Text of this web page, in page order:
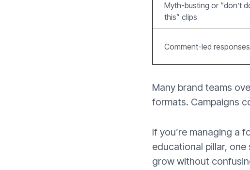
Myth-busting or “don’t
this” clips
Comment-led responses
Many brand teams
formats. Campaigns
If you’re managing a
educational pillar,
grow without